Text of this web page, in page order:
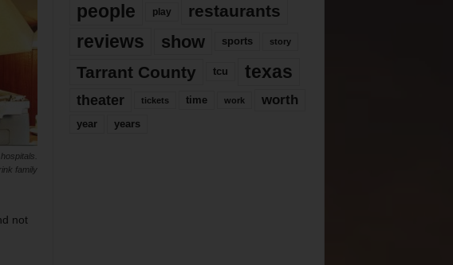
family
not
people play restaurants
reviews show sports story
Tarrant County tcu texas
theater tickets time work worth
year years